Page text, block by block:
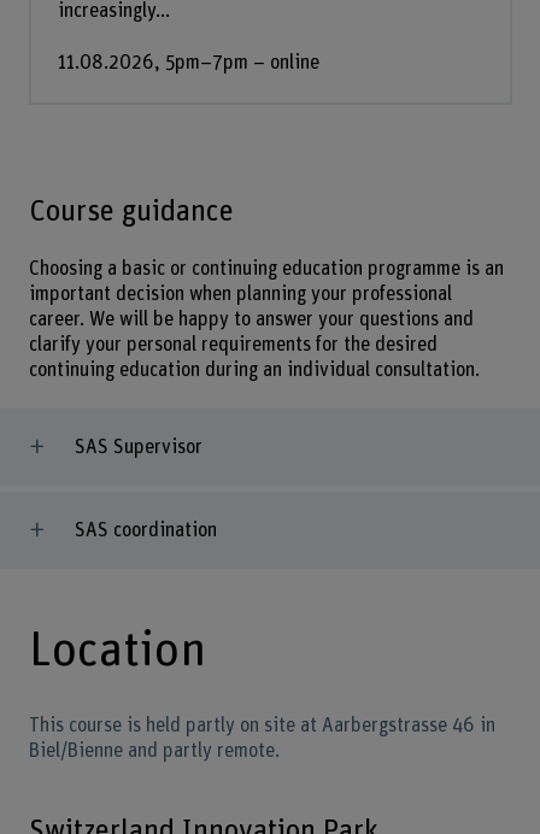
increasingly...
11.08.2026, 5pm–7pm – online
Course guidance
Choosing a basic or continuing education programme is an
important decision when planning your professional
career. We will be happy to answer your questions and
clarify your personal requirements for the desired
continuing education during an individual consultation.
SAS Supervisor
SAS coordination
Location
This course is held partly on site at Aarbergstrasse 46 in
Biel/Bienne and partly remote.